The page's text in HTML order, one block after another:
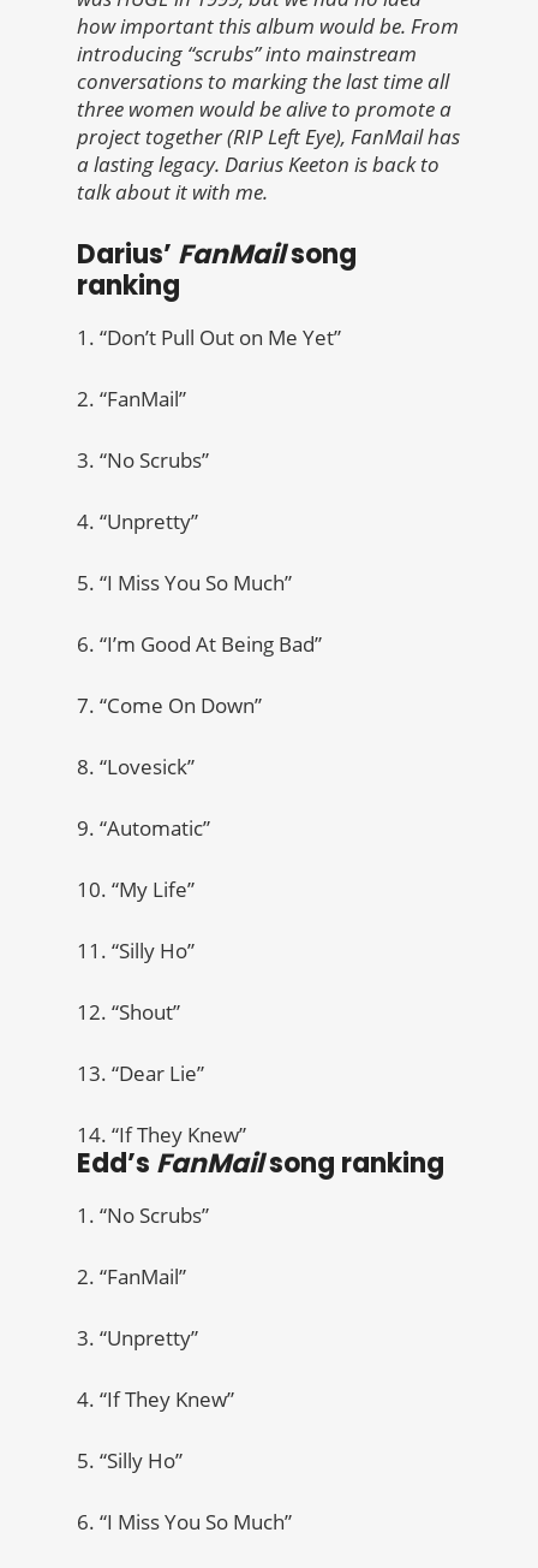
how important this album would be. From
introducing “scrubs” into mainstream
conversations to marking the last time all
three women would be alive to promote a
project together (RIP Left Eye), FanMail has
a lasting legacy. Darius Keeton is back to
talk about it with me.
Darius’ FanMailsong
ranking
1. “Don’t Pull Out on Me Yet”
2. “FanMail”
3. “No Scrubs”
4. “Unpretty”
5. “I Miss You So Much”
6. “I’m Good At Being Bad”
7. “Come On Down”
8. “Lovesick”
9. “Automatic”
10. “My Life”
11. “Silly Ho”
12. “Shout”
13. “Dear Lie”
14. “If They Knew”
Edd’s FanMailsong ranking
1. “No Scrubs”
2. “FanMail”
3. “Unpretty”
4. “If They Knew”
5. “Silly Ho”
6. “I Miss You So Much”